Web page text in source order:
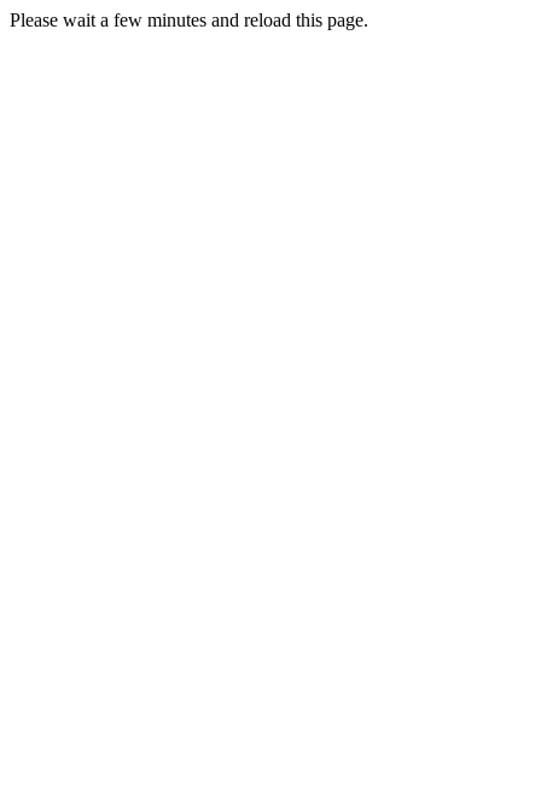
Please wait a few minutes and reload this page.